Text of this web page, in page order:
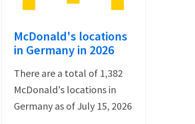
McDonald's locations
in Germany in 2026
There are a total of 1,382
McDonald's locations in
Germany as of July 15, 2026